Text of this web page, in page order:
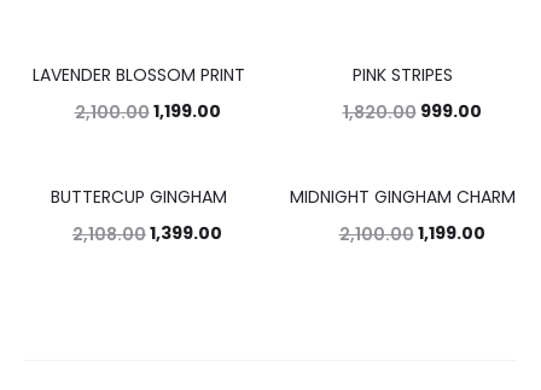
43%
LAVENDER BLOSSOM PRINT
2,100.001,199.00
PINK STRIPES
1,820.00 999.00
34%
BUTTERCUP GINGHAM
2,108.001,399.00
43%
MIDNIGHT GINGHAM CHARM
2,100.001,199.00